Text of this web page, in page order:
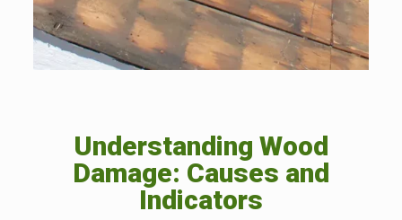
Understanding Wood
Damage: Causes and
Indicators